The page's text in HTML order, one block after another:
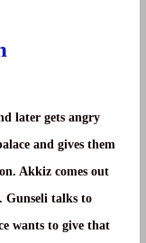
later gets angry
and gives them
Akkiz comes out
Gunseli talks to
wants to give that